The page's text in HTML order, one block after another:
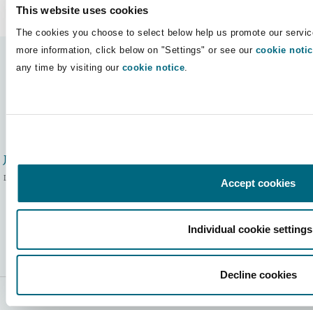
This website uses cookies
The cookies you choose to select below help us promote our
more information, click below on "Settings" or see our cookie
any time by visiting our cookie notice.
Accept cookies
Individual cookie settings
Decline cookies
END
Authors:
Jodie McAuley
Legal Director
Kate Mikolajewski
Solicitor/Catastrophic Injury
Themes: